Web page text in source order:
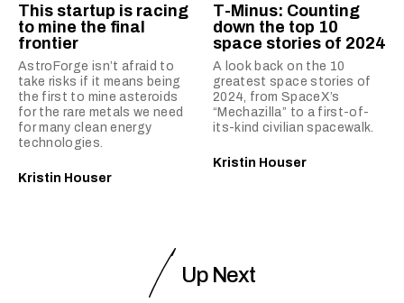
This startup is racing
to mine the final
frontier
AstroForge isn’t afraid to
take risks if it means being
the first to mine asteroids
for the rare metals we need
for many clean energy
technologies.
Kristin Houser
T-Minus: Counting
down the top 10
space stories of 2024
A look back on the 10
greatest space stories of
2024, from SpaceX’s
“Mechazilla” to a first-of-
its-kind civilian spacewalk.
Kristin Houser
Up Next